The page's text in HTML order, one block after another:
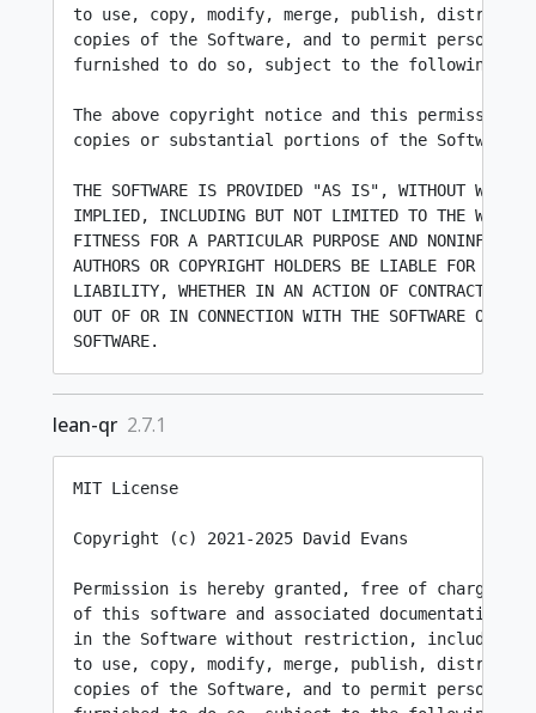
to use, copy, modify, merge, publish,
copies of the Software, and to permit persons to
furnished to do so, subject to the following
The above copyright notice and this
copies or substantial portions of the Software.
THE SOFTWARE IS PROVIDED "AS IS", WITHOUT
IMPLIED, INCLUDING BUT NOT LIMITED TO THE
FITNESS FOR A PARTICULAR PURPOSE AND
AUTHORS OR COPYRIGHT HOLDERS BE LIABLE FOR ANY
LIABILITY, WHETHER IN AN ACTION OF CONTRACT,
OUT OF OR IN CONNECTION WITH THE SOFTWARE OR
lean-qr 2.7.1
MIT License
Copyright (c) 2021-2025 David Evans
Permission is hereby granted, free of charge, to
of this software and associated
in the Software without restriction, including
to use, copy, modify, merge, publish,
copies of the Software, and to permit persons to